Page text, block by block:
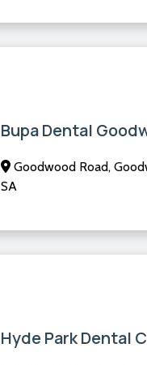
Bupa Dental
Goodwood Road,
SA
Hyde Park Dental